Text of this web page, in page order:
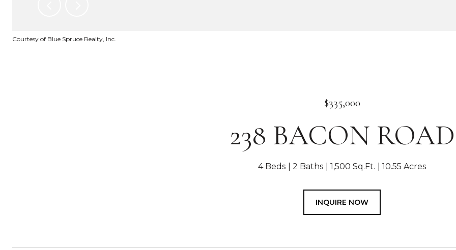
Courtesy of Blue Spruce Realty, Inc.
$335,000
238 BACON ROAD
4 Beds 2 Baths 1,500 Sq.Ft. 10.55 Acres
INQUIRE NOW